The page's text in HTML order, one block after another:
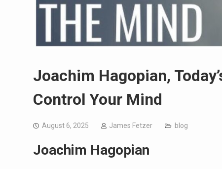
Joachim Hagopian,
Control Your Mind
August 6, 2025 James Fetzer blog
Joachim Hagopian